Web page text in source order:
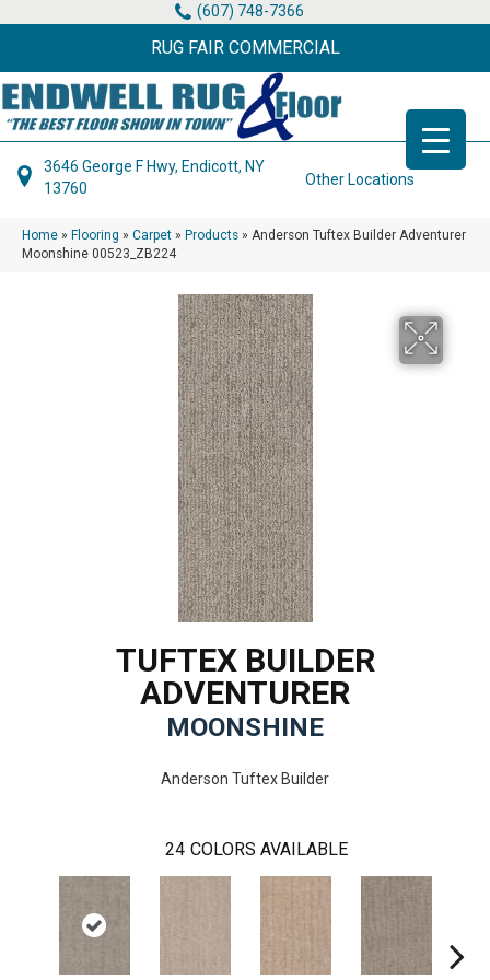
(607) 748-7366
RUG FAIR COMMERCIAL
3646 George F Hwy, Endicott, NY
13760
Other Locations
Home » Flooring » Carpet » Products » Anderson Tuftex Builder Adventurer
Moonshine 00523_ZB224
TUFTEX BUILDER
ADVENTURER
MOONSHINE
Anderson Tuftex Builder
24 COLORS AVAILABLE